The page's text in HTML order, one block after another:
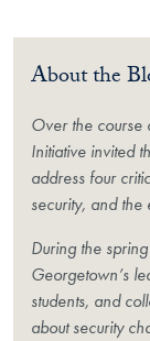
About the
Over the
Initiative invited
address four
security, and the
During the
Georgetown’s
students, and
about security